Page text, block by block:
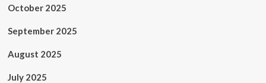
October 2025
September 2025
August 2025
July 2025